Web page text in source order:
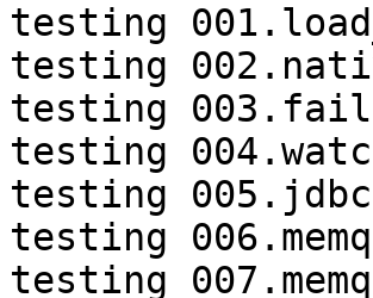
testing
testing
testing
testing
testing
testing
testing